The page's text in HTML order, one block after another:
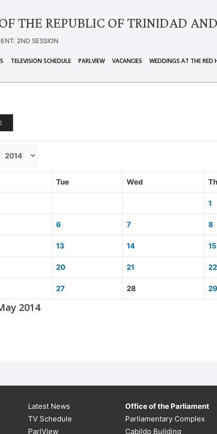
THE REPUBLIC OF TRINIDAD
2ND SESSION
TELEVISION SCHEDULE PARLVIEW VACANCIES WEDDINGS AT THE RED
Tue Wed
1
6 7 8
13 14 15
20 21 22
27 28 29
2014
Latest News
TV Schedule
ParlView
Office of the Parliament
Parliamentary Complex
Cabildo Building